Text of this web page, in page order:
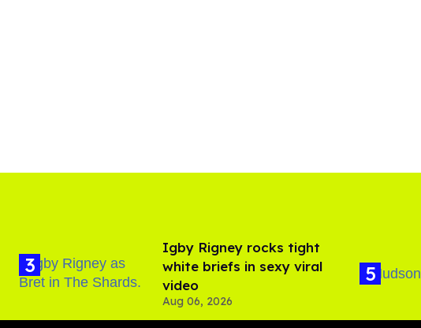
​Igby Rigney rocks tight
white briefs in sexy viral
video
Aug 06, 2026